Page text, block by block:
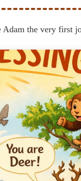
Adam the very first